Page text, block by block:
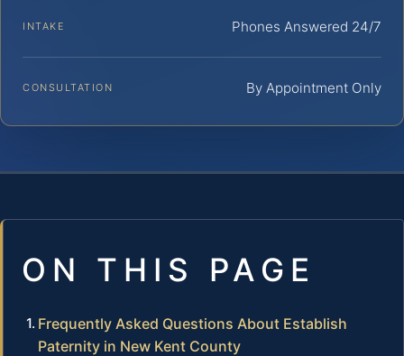
INTAKE Phones Answered 24/7
CONSULTATION By Appointment Only
ON THIS PAGE
Frequently Asked Questions About Establish
Paternity in New Kent County